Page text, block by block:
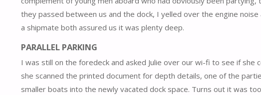
they passed between us and the dock, I yelled over the engine
a shipmate both assured us it was plenty deep.
PARALLEL PARKING
I was still on the foredeck and asked Julie over our wi-fi to see if
she scanned the printed document for depth details, one of the
smaller boats into the newly vacated dock space. Turns out it was